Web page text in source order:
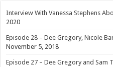
Interview With Vanessa Stephens
2020
Episode 28 – Dee Gregory, Nicole
November 5, 2018
Episode 27 – Dee Gregory and Sam